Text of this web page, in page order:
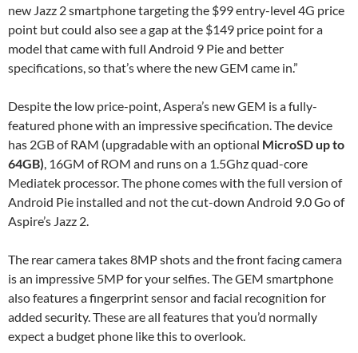
new Jazz 2 smartphone targeting the $99 entry-level 4G price
point but could also see a gap at the $149 price point for a
model that came with full Android 9 Pie and better
specifications, so that’s where the new GEM came in.”
Despite the low price-point, Aspera’s new GEM is a fully-
featured phone with an impressive specification. The device
has 2GB of RAM (upgradable with an optional MicroSD up to
64GB), 16GM of ROM and runs on a 1.5Ghz quad-core
Mediatek processor. The phone comes with the full version of
Android Pie installed and not the cut-down Android 9.0 Go of
Aspire’s Jazz 2.
The rear camera takes 8MP shots and the front facing camera
is an impressive 5MP for your selfies. The GEM smartphone
also features a fingerprint sensor and facial recognition for
added security. These are all features that you’d normally
expect a budget phone like this to overlook.